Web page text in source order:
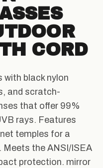
CORD
black nylon
and scratch-
that offer 99%
rays. Features
temples for a
the ANSI/ISEA
protection. mirror